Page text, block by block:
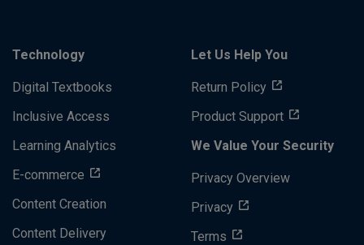
Technology
Digital Textbooks
Inclusive Access
Learning Analytics
E-commerce
Content Creation
Content Delivery
Let Us Help You
Return Policy
Product Support
We Value Your Security
Privacy Overview
Privacy
Terms